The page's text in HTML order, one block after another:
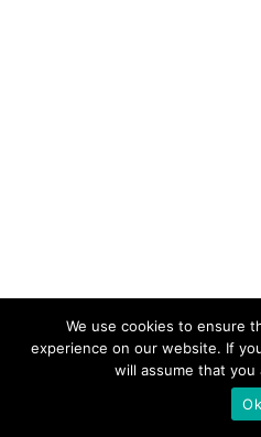
We use cookies to ensure
experience on our website. If
will assume that
Ok